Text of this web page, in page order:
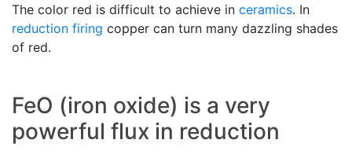
The color red is difficult to achieve in ceramics. In
reduction firing copper can turn many dazzling shades
of red.
FeO (iron oxide) is a very
powerful flux in reduction